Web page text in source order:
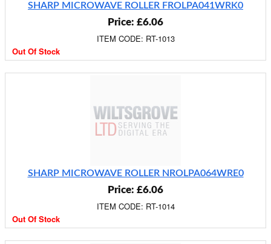
SHARP MICROWAVE ROLLER FROLPA041WRK0
Price: £6.06
ITEM CODE: RT-1013
Out Of Stock
SHARP MICROWAVE ROLLER NROLPA064WRE0
Price: £6.06
ITEM CODE: RT-1014
Out Of Stock